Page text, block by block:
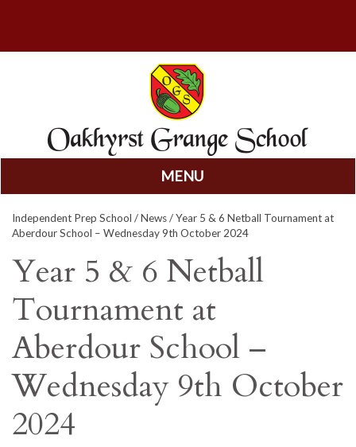
MENU
to
content
Independent Prep School /News/ Year 5 & 6 Netball Tournament at
Aberdour School – Wednesday 9th October 2024
Year 5 & 6 Netball
Tournament at
Aberdour School –
Wednesday 9th October
2024